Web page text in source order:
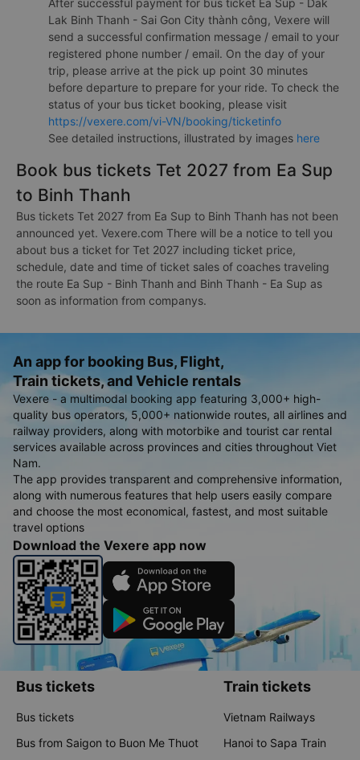
Lak Binh Thanh - Sai Gon City thành công, Vexere will
send a successful confirmation message / email to your
registered phone number / email. On the day of your
trip, please arrive at the pick up point 30 minutes
before departure to prepare for your ride. To check the
status of your bus ticket booking, please visit
https://vexere.com/vi-VN/booking/ticketinfo
See detailed instructions, illustrated by images here
Book bus tickets Tet 2027 from Ea Sup
to Binh Thanh
Bus tickets Tet 2027 from Ea Sup to Binh Thanh has not been
announced yet. Vexere.com There will be a notice to tell you
about bus a ticket for Tet 2027 including ticket price,
schedule, date and time of ticket sales of coaches traveling
the route Ea Sup - Binh Thanh and Binh Thanh - Ea Sup as
soon as information from companys.
An app for booking Bus, Flight,
Train tickets, and Vehicle rentals
Vexere - a multimodal booking app featuring 3,000+ high-
quality bus operators, 5,000+ nationwide routes, all airlines and
railway providers, along with motorbike and tourist car rental
services available across provinces and cities throughout Viet
Nam.
The app provides transparent and comprehensive information,
along with numerous features that help users easily compare
and choose the most economical, fastest, and most suitable
travel options
Download the Vexere app now
Bus tickets
Bus tickets
Bus from Saigon to Buon Me Thuot
Train tickets
Vietnam Railways
Hanoi to Sapa Train